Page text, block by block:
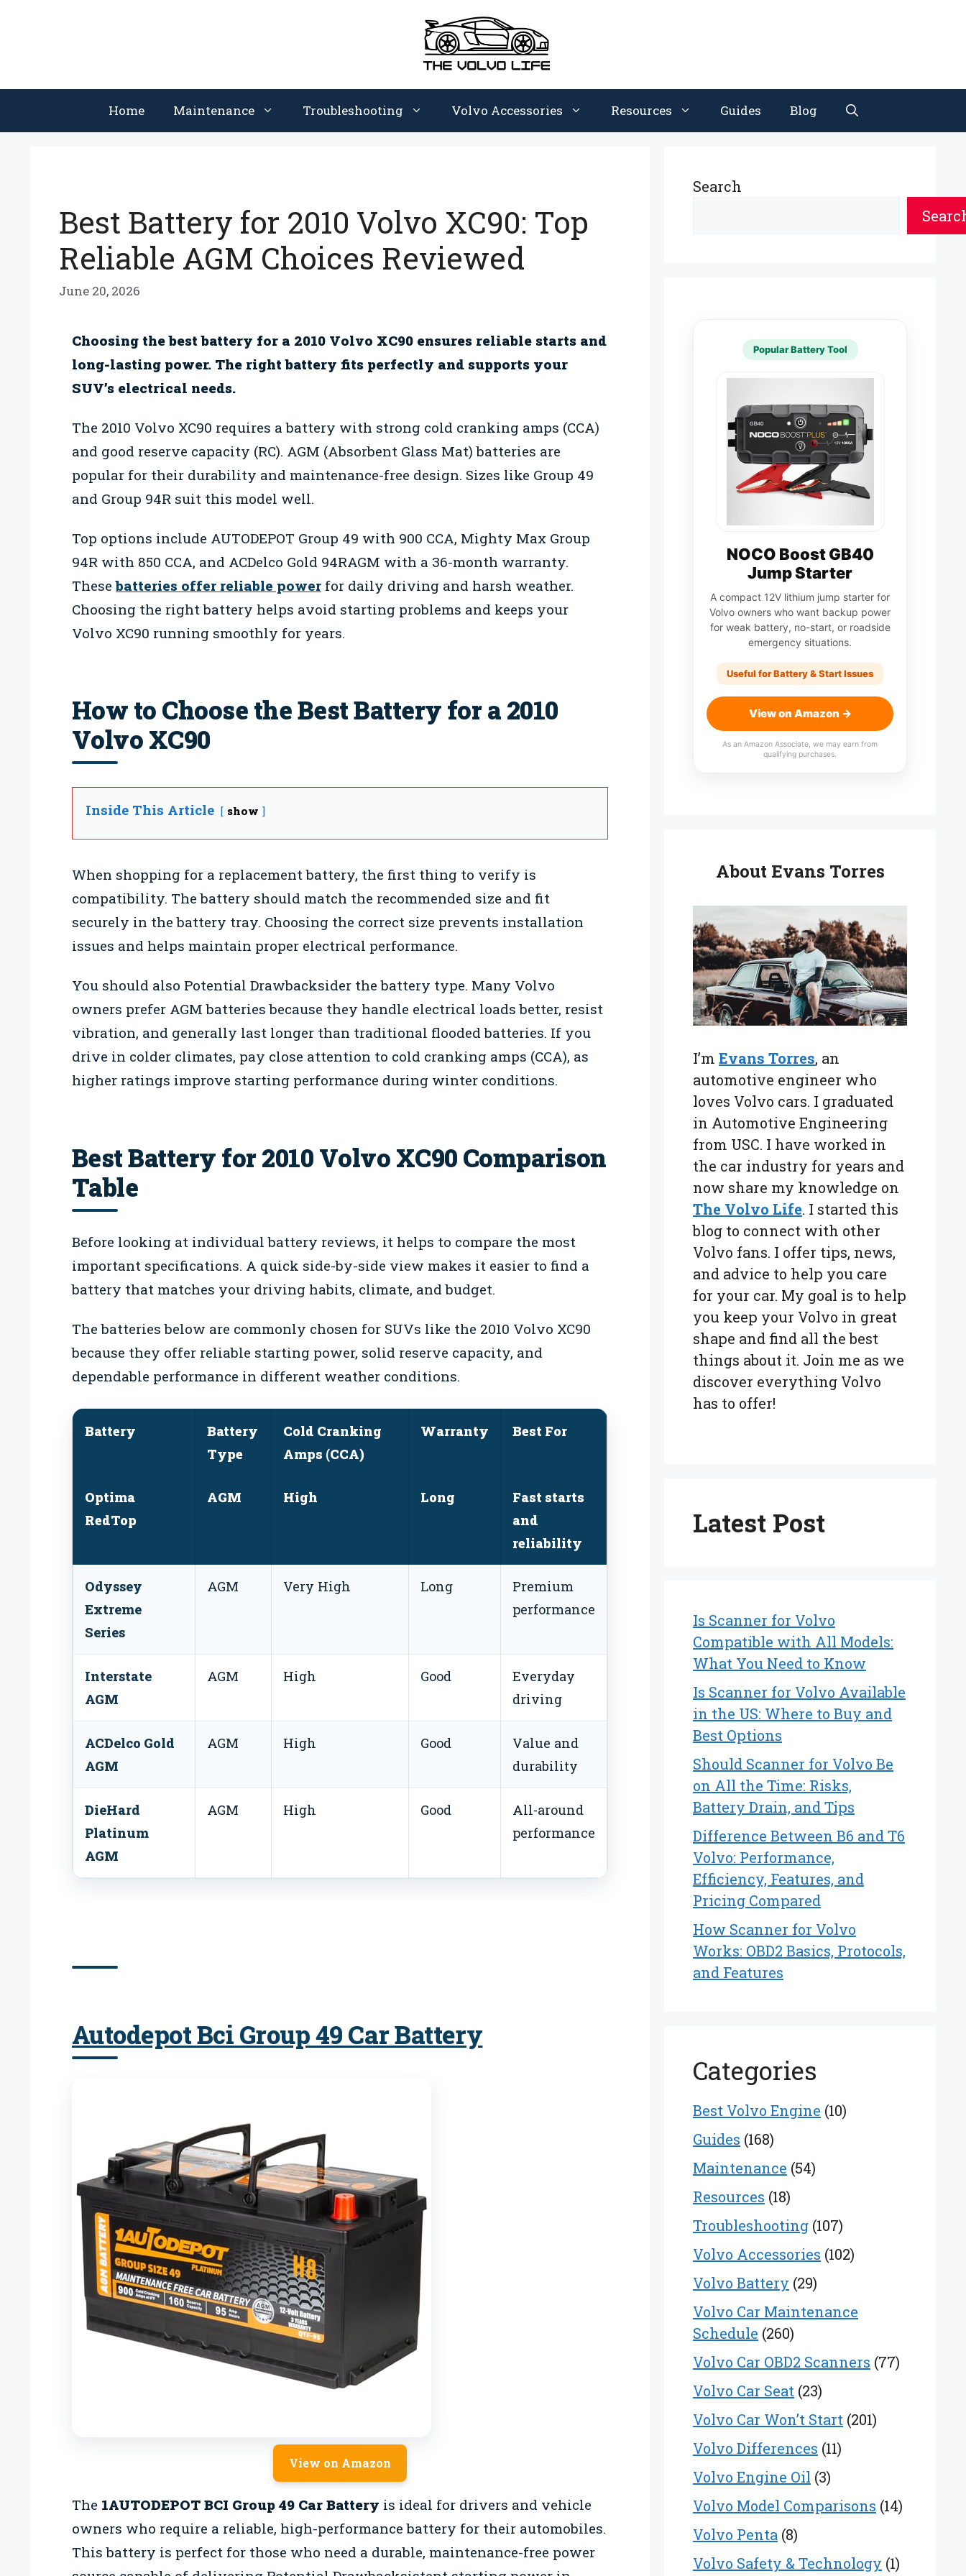
Home Maintenance Troubleshooting Volvo Accessories Resources Guides Blog
Best Battery for 2010 Volvo XC90: Top
Reliable AGM Choices Reviewed
June 20, 2026
Choosing the best battery for a 2010 Volvo XC90 ensures reliable starts and
long-lasting power. The right battery fits perfectly and supports your
SUV’s electrical needs.
The 2010 Volvo XC90 requires a battery with strong cold cranking amps (CCA)
and good reserve capacity (RC). AGM (Absorbent Glass Mat) batteries are
popular for their durability and maintenance-free design. Sizes like Group 49
and Group 94R suit this model well.
Top options include AUTODEPOT Group 49 with 900 CCA, Mighty Max Group
94R with 850 CCA, and ACDelco Gold 94RAGM with a 36-month warranty.
Thesebatteries offer reliable power for daily driving and harsh weather.
Choosing the right battery helps avoid starting problems and keeps your
Volvo XC90 running smoothly for years.
How to Choose the Best Battery for a 2010
Volvo XC90
Inside This Article show
When shopping for a replacement battery, the first thing to verify is
compatibility. The battery should match the recommended size and fit
securely in the battery tray. Choosing the correct size prevents installation
issues and helps maintain proper electrical performance.
You should also Potential Drawbacksider the battery type. Many Volvo
owners prefer AGM batteries because they handle electrical loads better, resist
vibration, and generally last longer than traditional flooded batteries. If you
drive in colder climates, pay close attention to cold cranking amps (CCA), as
higher ratings improve starting performance during winter conditions.
Best Battery for 2010 Volvo XC90 Comparison
Table
Before looking at individual battery reviews, it helps to compare the most
important specifications. A quick side-by-side view makes it easier to find a
battery that matches your driving habits, climate, and budget.
The batteries below are commonly chosen for SUVs like the 2010 Volvo XC90
because they offer reliable starting power, solid reserve capacity, and
dependable performance in different weather conditions.
Battery
Battery
Type
Cold Cranking
Amps (CCA)
Warranty Best For
Optima
RedTop
AGM High Long
Fast starts
and
reliability
Odyssey
Extreme
Series
AGM Very High Long
Premium
performance
Interstate
AGM
AGM High Good
Everyday
driving
ACDelco Gold
AGM
AGM High Good
Value and
durability
DieHard
Platinum
AGM
AGM High Good
All-around
performance
Autodepot Bci Group 49 Car Battery
View on Amazon
The 1AUTODEPOT BCI Group 49 Car Battery is ideal for drivers and vehicle
owners who require a reliable, high-performance battery for their automobiles.
This battery is perfect for those who need a durable, maintenance-free power
Search
Popular Battery Tool
NOCO Boost GB40
Jump Starter
A compact 12V lithium jump starter for
Volvo owners who want backup power
for weak battery, no-start, or roadside
emergency situations.
Useful for Battery & Start Issues
View on Amazon →
As an Amazon Associate, we may earn from
qualifying purchases.
About Evans Torres
I’m Evans Torres, an
automotive engineer who
loves Volvo cars. I graduated
in Automotive Engineering
from USC. I have worked in
the car industry for years and
now share my knowledge on
The Volvo Life. I started this
blog to connect with other
Volvo fans. I offer tips, news,
and advice to help you care
for your car. My goal is to help
you keep your Volvo in great
shape and find all the best
things about it. Join me as we
discover everything Volvo
has to offer!
Latest Post
Is Scanner for Volvo
Compatible with All Models:
What You Need to Know
Is Scanner for Volvo Available
in the US: Where to Buy and
Best Options
Should Scanner for Volvo Be
on All the Time: Risks,
Battery Drain, and Tips
Difference Between B6 and T6
Volvo: Performance,
Efficiency, Features, and
Pricing Compared
How Scanner for Volvo
Works: OBD2 Basics, Protocols,
and Features
Categories
Best Volvo Engine (10)
Guides (168)
Maintenance (54)
Resources (18)
Troubleshooting (107)
Volvo Accessories (102)
Volvo Battery (29)
Volvo Car Maintenance
Schedule (260)
Volvo Car OBD2 Scanners (77)
Volvo Car Seat (23)
Volvo Car Won’t Start (201)
Volvo Differences (11)
Volvo Engine Oil (3)
Volvo Model Comparisons (14)
Volvo Penta (8)
Volvo Safety & Technology (1)